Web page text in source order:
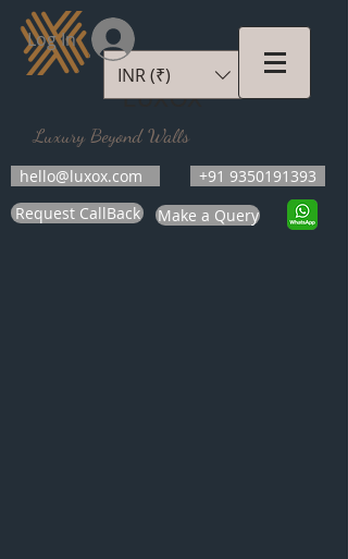
LUXOX
Luxury Beyond Walls
hello@luxox.com
+91 9350191393
Request CallBack
Make a Query
INR (₹)
Log In